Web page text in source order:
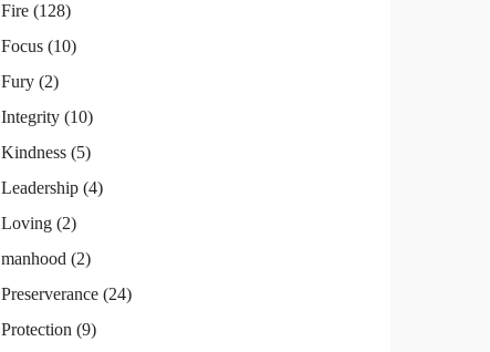
Fire(128)
Focus(10)
Fury(2)
Integrity(10)
Kindness(5)
Leadership(4)
Loving(2)
manhood (2)
Preserverance(24)
Protection (9)